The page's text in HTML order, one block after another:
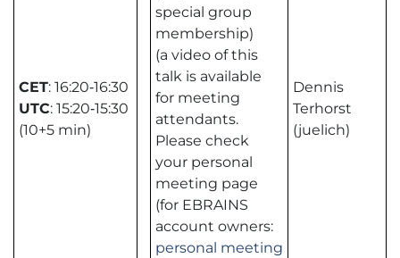
CET: 16:20‑16:30
UTC: 15:20‑15:30
(10+5 min)
special group
membership)
(a video of this
talk is available
for meeting
attendants.
Please check
your personal
meeting page
(for EBRAINS
account owners:
personal meeting
Dennis
Terhorst
(juelich)